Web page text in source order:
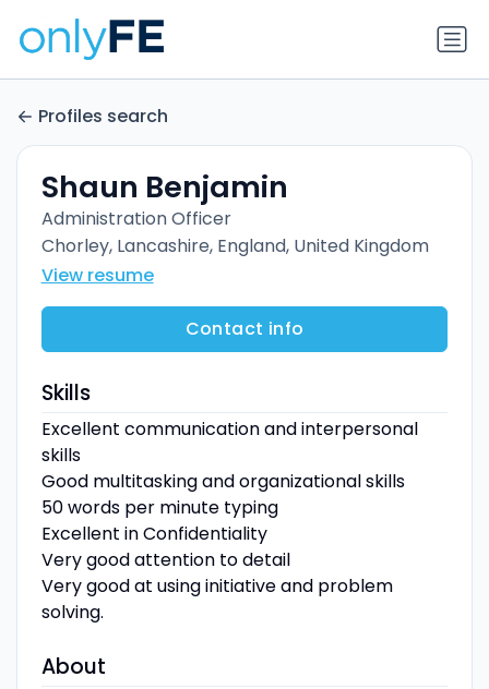
Profiles search
Shaun Benjamin
Administration Officer
Chorley, Lancashire, England, United Kingdom
View resume
Contact info
Skills
Excellent communication and interpersonal
skills
Good multitasking and organizational skills
50 words per minute typing
Excellent in Confidentiality
Very good attention to detail
Very good at using initiative and problem
solving.
About